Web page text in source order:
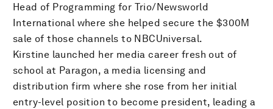
Head of Programming for Trio/Newsworld
International where she helped secure the $300M
sale of those channels to NBCUniversal.
Kirstine launched her media career fresh out of
school at Paragon, a media licensing and
distribution firm where she rose from her initial
entry-level position to become president, leading a